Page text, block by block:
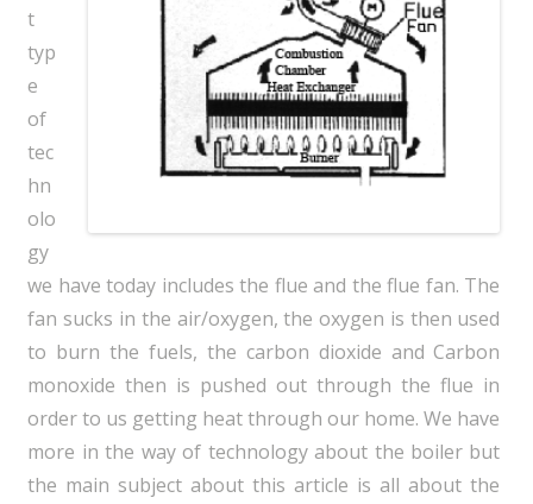
t
typ
e
of
tec
hn
olo
gy
we have today includes the flue and the flue fan. The
fan sucks in the air/oxygen, the oxygen is then used
to burn the fuels, the carbon dioxide and Carbon
monoxide then is pushed out through the flue in
order to us getting heat through our home. We have
more in the way of technology about the boiler but
the main subject about this article is all about the